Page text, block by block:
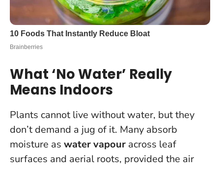
What ‘No Water’ Really
Means Indoors
Plants cannot live without water, but they
don’t demand a jug of it. Many absorb
moisture as water vapour across leaf
surfaces and aerial roots, provided the air